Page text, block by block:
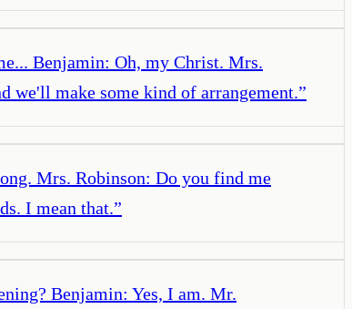
Benjamin: Oh, my Christ. Mrs.
we'll make some kind of arrangement.”
Mrs. Robinson: Do you find me
I mean that.”
Benjamin: Yes, I am. Mr.